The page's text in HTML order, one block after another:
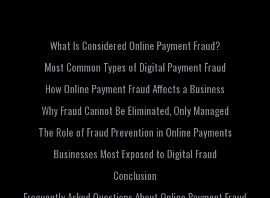
What Is Considered Online Payment Fraud?
Most Common Types of Digital Payment Fraud
How Online Payment Fraud Affects a Business
Why Fraud Cannot Be Eliminated, Only Managed
The Role of Fraud Prevention in Online Payments
Businesses Most Exposed to Digital Fraud
Conclusion